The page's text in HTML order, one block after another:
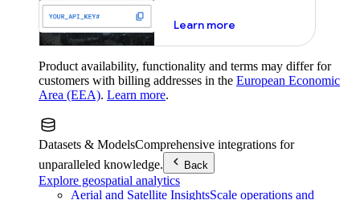
Learn moreabout maps demo key
Product availability, functionality and terms may differ for
customers with billing addresses in the European Economic
Area (EEA). Learn more.
Datasets & ModelsComprehensive integrations for
unparalleled knowledge.
Back
Explore geospatial analytics
Aerial and Satellite InsightsScale operations and